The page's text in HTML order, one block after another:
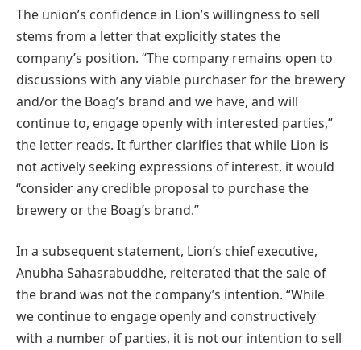
The union’s confidence in Lion’s willingness to sell
stems from a letter that explicitly states the
company’s position. “The company remains open to
discussions with any viable purchaser for the brewery
and/or the Boag’s brand and we have, and will
continue to, engage openly with interested parties,”
the letter reads. It further clarifies that while Lion is
not actively seeking expressions of interest, it would
“consider any credible proposal to purchase the
brewery or the Boag’s brand.”
In a subsequent statement, Lion’s chief executive,
Anubha Sahasrabuddhe, reiterated that the sale of
the brand was not the company’s intention. “While
we continue to engage openly and constructively
with a number of parties, it is not our intention to sell